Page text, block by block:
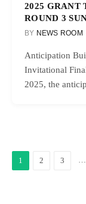
2025 GRANT
ROUND 3
BY NEWS ROOM
Anticipation
Invitational
2025, the
1 2 3 …